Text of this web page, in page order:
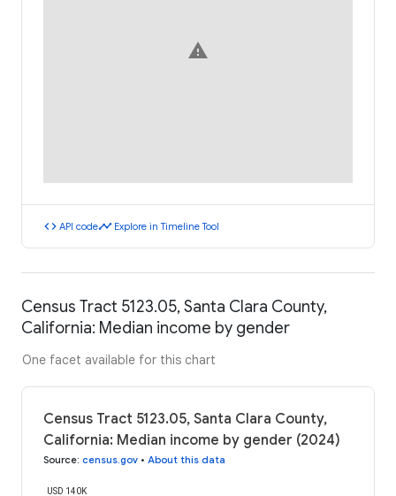
warning
code API codetimeline Explore in Timeline Tool
Census Tract 5123.05, Santa Clara County,
California: Median income by gender
One facet available for this chart
Census Tract 5123.05, Santa Clara County,
California: Median income by gender (2024)
Source: census.gov • About this data
USD 140K